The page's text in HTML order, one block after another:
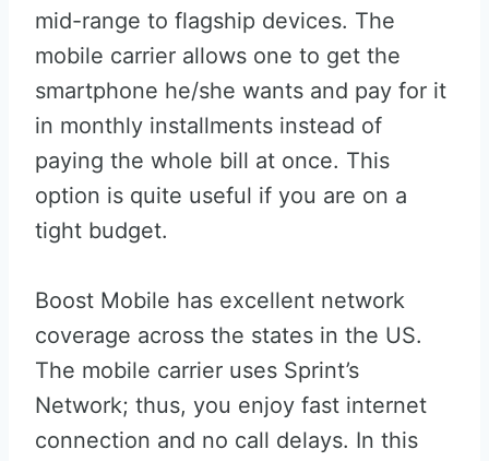
mid-range to flagship devices. The
mobile carrier allows one to get the
smartphone he/she wants and pay for it
in monthly installments instead of
paying the whole bill at once. This
option is quite useful if you are on a
tight budget.
Boost Mobile has excellent network
coverage across the states in the US.
The mobile carrier uses Sprint’s
Network; thus, you enjoy fast internet
connection and no call delays. In this